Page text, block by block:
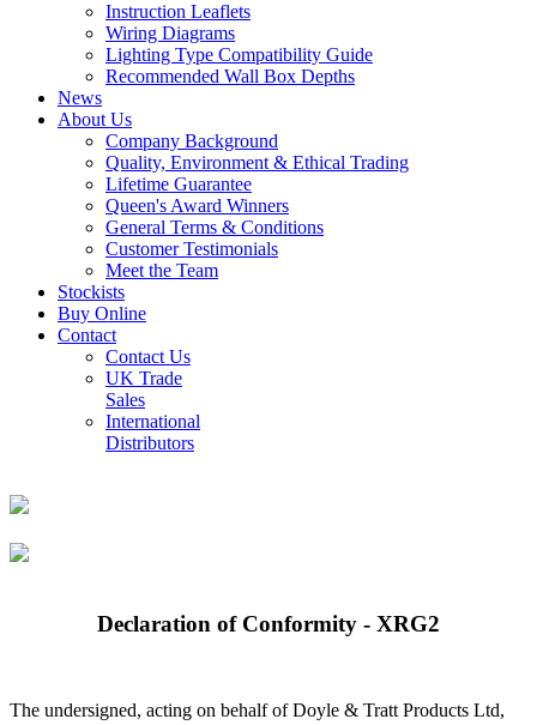
Instruction Leaflets
Wiring Diagrams
Lighting Type Compatibility Guide
Recommended Wall Box Depths
News
About Us
Company Background
Quality, Environment & Ethical Trading
Lifetime Guarantee
Queen's Award Winners
General Terms & Conditions
Customer Testimonials
Meet the Team
Stockists
Buy Online
Contact
Contact Us
UK Trade
Sales
International
Distributors
Declaration of Conformity - XRG2
The undersigned, acting on behalf of Doyle & Tratt Products Ltd,